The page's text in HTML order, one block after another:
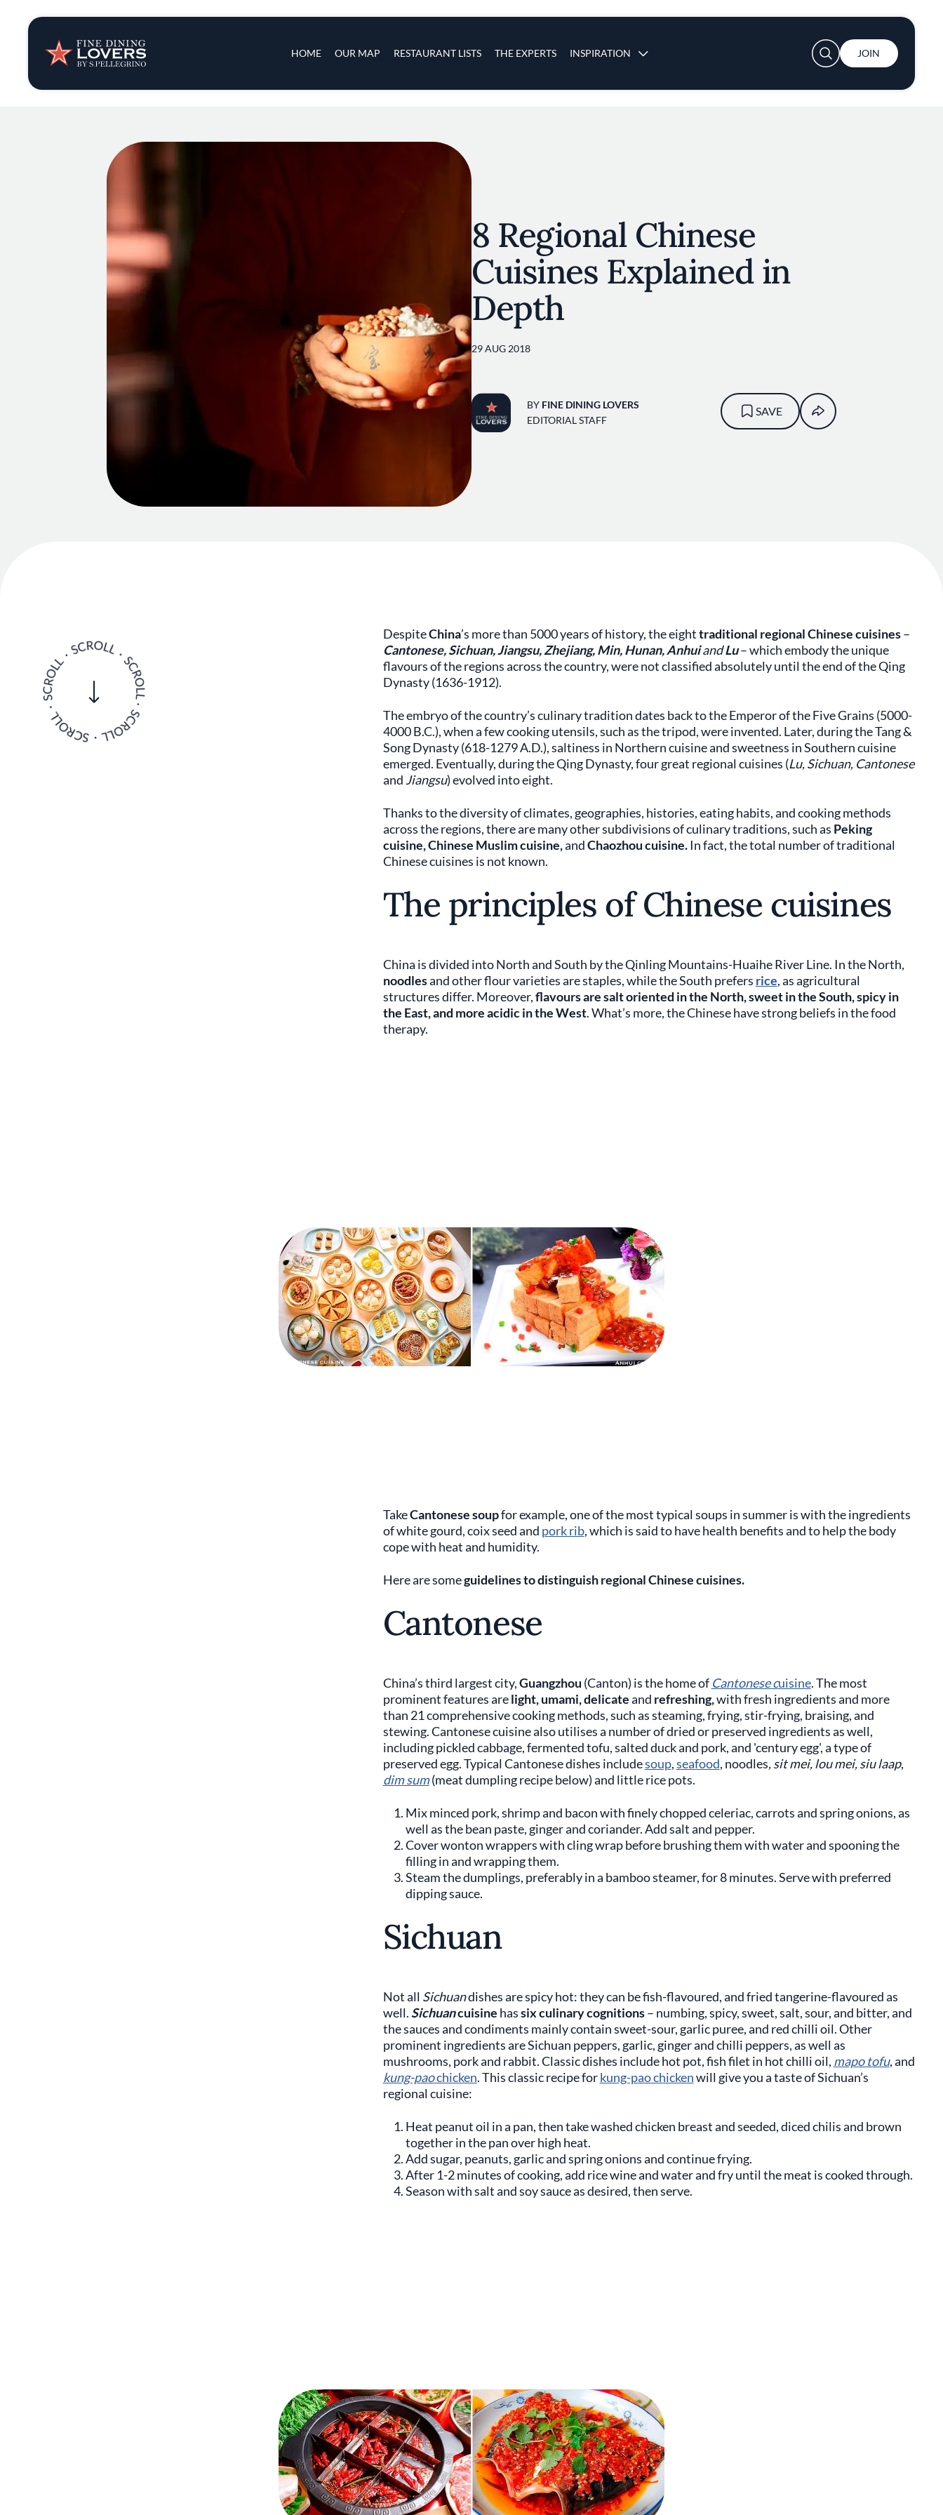
HOME OUR MAP RESTAURANT LISTS THE EXPERTS INSPIRATION
Insights & News
Recipes
Tips & Tricks
Series
User account menu
JOIN
8 Regional Chinese
Cuisines Explained in
Depth
29 AUG 2018
BY FINE DINING LOVERS
EDITORIAL STAFF
SAVE
DespiteChina’s more than 5000 years of history, the eighttraditional regional Chinese cuisines–
Cantonese, Sichuan, Jiangsu, Zhejiang, Min, Hunan, AnhuiandLu– which embody the unique
flavours of the regions across the country, were not classified absolutely until the end of the Qing
Dynasty (1636-1912).
The embryo of the country’s culinary tradition dates back to the Emperor of the Five Grains (5000-
4000 B.C.), when a few cooking utensils, such as the tripod, were invented. Later, during the Tang &
Song Dynasty (618-1279 A.D.), saltiness in Northern cuisine and sweetness in Southern cuisine
emerged. Eventually, during the Qing Dynasty, four great regional cuisines (Lu, Sichuan, Cantonese
and Jiangsu) evolved into eight.
Thanks to the diversity of climates, geographies, histories, eating habits, and cooking methods
across the regions, there are many other subdivisions of culinary traditions, such as Peking
cuisine, Chinese Muslim cuisine,andChaozhou cuisine.In fact, the total number of traditional
Chinese cuisines is not known.
The principles of Chinese cuisines
China is divided into North and South by the Qinling Mountains-Huaihe River Line. In the North,
noodlesand other flour varieties are staples, while the South prefers rice, as agricultural
structures differ. Moreover,flavours are salt oriented in the North, sweet in the South, spicy in
the East, and more acidic in the West. What’s more, the Chinese have strong beliefs in the food
therapy.
TakeCantonese soupfor example, one of the most typical soups in summer is with the ingredients
of white gourd, coix seed and pork rib, which is said to have health benefits and to help the body
cope with heat and humidity.
Here are someguidelines to distinguish regional Chinese cuisines.
Cantonese
China’s third largest city,Guangzhou (Canton) is the home of Cantonese cuisine. The most
prominent features arelight, umami, delicateand refreshing,with fresh ingredients and more
than 21 comprehensive cooking methods, such as steaming, frying, stir-frying, braising, and
stewing. Cantonese cuisine also utilises a number of dried or preserved ingredients as well,
including pickled cabbage, fermented tofu, salted duck and pork, and 'century egg', a type of
preserved egg. Typical Cantonese dishes includesoup,seafood, noodles, sit mei, lou mei, siu laap,
dim sum(meat dumpling recipe below) and little rice pots.
Mix minced pork, shrimp and bacon with finely chopped celeriac, carrots and spring onions, as
well as the bean paste, ginger and coriander. Add salt and pepper.
Cover wonton wrappers with cling wrap before brushing them with water and spooning the
filling in and wrapping them.
Steam the dumplings, preferably in a bamboo steamer, for 8 minutes. Serve with preferred
dipping sauce.
Sichuan
Not all Sichuandishes are spicy hot: they can be fish-flavoured, and fried tangerine-flavoured as
well. Sichuancuisine hassix culinary cognitions– numbing, spicy, sweet, salt, sour, and bitter, and
the sauces and condiments mainly contain sweet-sour, garlic puree, and red chilli oil. Other
prominent ingredients are Sichuan peppers, garlic, ginger and chilli peppers, as well as
mushrooms, pork and rabbit. Classic dishes include hot pot, fish filet in hot chilli oil, mapo tofu, and
kung-paochicken. This classic recipe forkung-pao chickenwill give you a taste of Sichuan’s
regional cuisine:
Heat peanut oil in a pan, then take washed chicken breast and seeded, diced chilis and brown
together in the pan over high heat.
Add sugar, peanuts, garlic and spring onions and continue frying.
After 1-2 minutes of cooking, add rice wine and water and fry until the meat is cooked through.
Season with salt and soy sauce as desired, then serve.